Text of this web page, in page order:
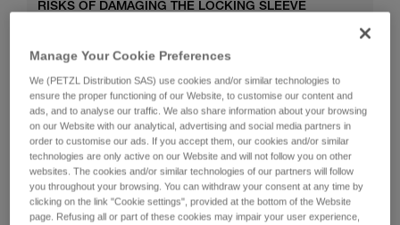
RISKS OF DAMAGING THE LOCKING SLEEVE
Examples Examples
Manage Your Cookie Preferences
We (PETZL Distribution SAS) use cookies and/or similar technologies to
ensure the proper functioning of our Website, to customise our content and
ads, and to analyse our traffic. We also share information about your browsing
on our Website with our analytical, advertising and social media partners in
order to customise our ads. If you accept them, our cookies and/or similar
technologies are only active on our Website and will not follow you on other
websites. The cookies and/or similar technologies of our partners will follow
you throughout your browsing. You can withdraw your consent at any time by
clicking on the link "Cookie settings", provided at the bottom of the Website
page. Refusing all or part of these cookies may impair your user experience,